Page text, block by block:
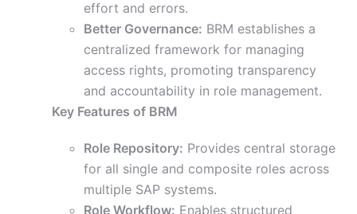
effort and errors.
Better Governance: BRM establishes a
centralized framework for managing
access rights, promoting transparency
and accountability in role management.
Key Features of BRM
Role Repository: Provides central storage
for all single and composite roles across
multiple SAP systems.
Role Workflow: Enables structured